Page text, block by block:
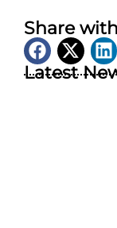
Share
Latest